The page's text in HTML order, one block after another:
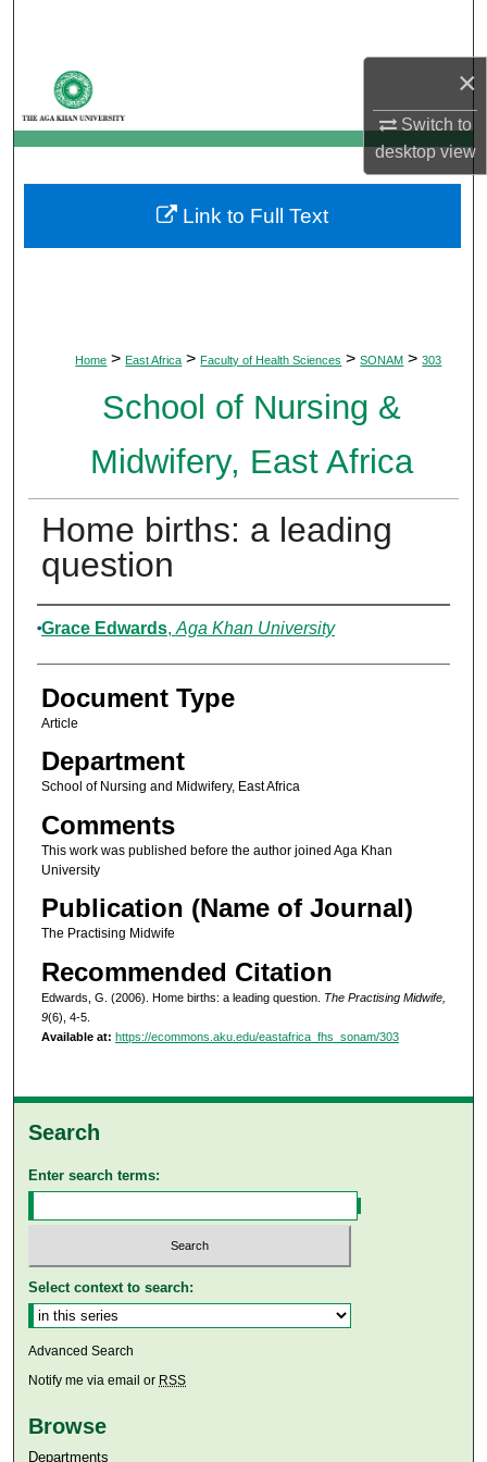
×
Switch to
desktopview
My Account
About
Digital Commons Network™
Home > East Africa > Faculty of Health Sciences > SONAM > 303
School of Nursing &
Midwifery, East Africa
Home births: a leading
question
Authors
Grace Edwards, Aga Khan University
Document Type
Article
Department
School of Nursing and Midwifery, East Africa
Comments
This work was published before the author joined Aga Khan
University
Publication (Name of Journal)
The Practising Midwife
Recommended Citation
Edwards, G. (2006). Home births: a leading question. The Practising Midwife,
9(6), 4-5.
Available at: https://ecommons.aku.edu/eastafrica_fhs_sonam/303
Link to Full Text
Search
Enter search terms:
Select context to search:
Advanced Search
Notify me via email or RSS
Browse
Departments